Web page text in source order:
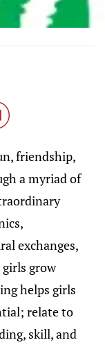
friendship,
a myriad of
exchanges,
grow
helps girls
relate to
skill, and